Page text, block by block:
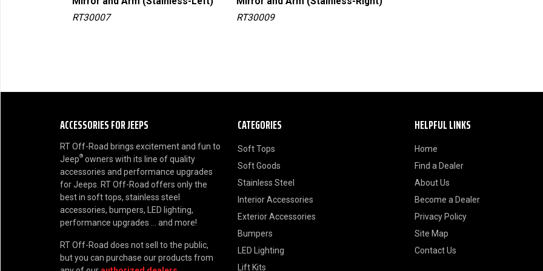
RT30007
RT30009
ACCESSORIES FOR JEEPS
RT Off-Road brings excitement and fun to
Jeep® owners with its line of quality
accessories and performance upgrades
for Jeeps. RT Off-Road offers only the
best in soft tops, stainless steel
accessories, bumpers, LED lighting,
performance upgrades ... and more!
RT Off-Road does not sell to the public,
but you can purchase our products from
CATEGORIES
Soft Tops
Soft Goods
Stainless Steel
Interior Accessories
Exterior Accessories
Bumpers
LED Lighting
Lift Kits
HELPFUL LINKS
Home
Find a Dealer
About Us
Become a Dealer
Privacy Policy
Site Map
Contact Us